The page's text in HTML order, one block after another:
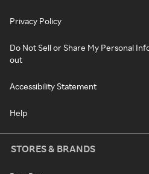
Privacy Policy
Do Not Sell or Share My Personal
out
Accessibility Statement
Help
STORES & BRANDS